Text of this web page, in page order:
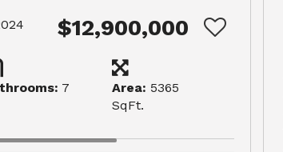
$12,900,000
7 Area: 5365
SqFt.